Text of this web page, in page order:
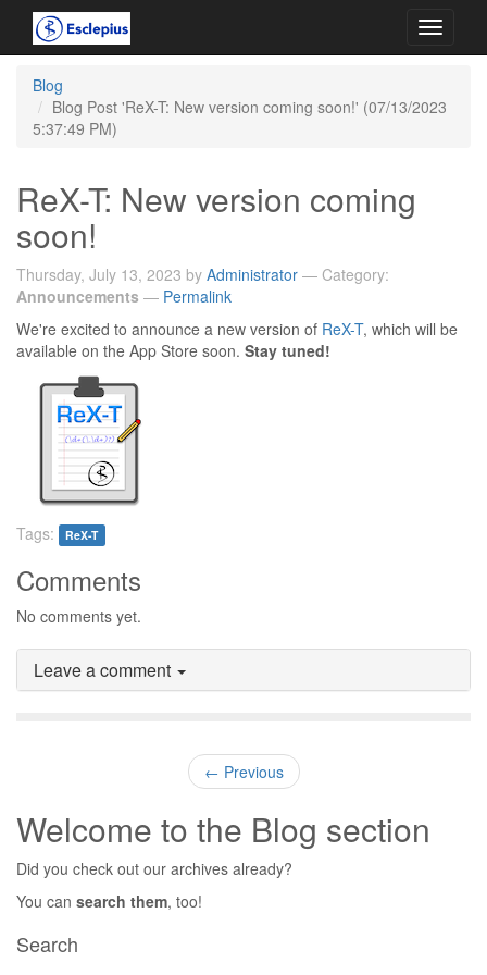
Toggle
Blog
Blog Post 'ReX-T: New version coming soon!' (07/13/2023
5:37:49 PM)
ReX-T: New version coming
soon!
Thursday, July 13, 2023 by Administrator — Category:
Announcements — Permalink
We're excited to announce a new version of ReX-T, which will be
available on the App Store soon. Stay tuned!
Tags: ReX-T
Comments
No comments yet.
Leave a comment
← Previous
Welcome to the Blog section
Did you check out our archives already?
You can search them, too!
Search